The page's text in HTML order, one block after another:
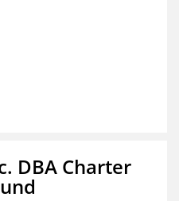
DBA Charter